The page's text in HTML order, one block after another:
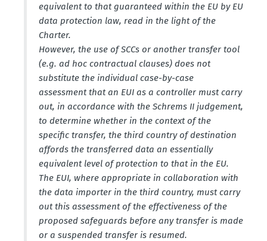
equivalent to that guaranteed within the EU by EU
data protection law, read in the light of the
Charter.
However, the use of SCCs or another transfer tool
(e.g. ad hoc contractual clauses) does not
substitute the individual case-by-case
assessment that an EUI as a controller must carry
out, in accor­dance with the Schrems II judgement,
to determine whether in the context of the
specific transfer, the third country of desti­nation
affords the trans­ferred data an essen­tially
equivalent level of protection to that in the EU.
The EUI, where appro­priate in colla­bo­ration with
the data importer in the third country, must carry
out this assessment of the effec­tiveness of the
proposed safeguards before any transfer is made
or a suspended transfer is resumed.